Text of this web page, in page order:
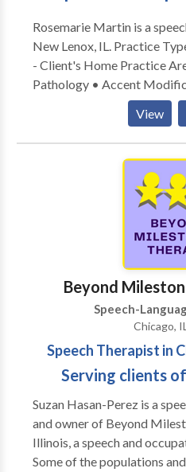
Rosemarie Martin is a
New Lenox, IL. Practice Type: • Home Health Agency
- Client's Home Practice Areas: • Speech Language
Pathology • Accent
Articulation and
Autism • Cleft palate •
Disorders •
Speaking • Fluency and
acquisition disorders •
Communication Disorders
Myofunctional Disorders •
SLP developmental
Swallowing disorders • Voice
contact Rosemarie Martin
View
Beyond
Speech-
Chicago,
Speech Therapist in
Serving clients
Suzan Hasan-Perez is a
and owner of Beyond
Illinois, a speech and
Some of the populations